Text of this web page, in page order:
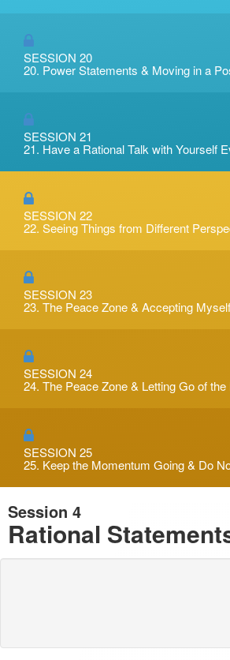
SESSION 20
20. Power Statements & Moving in a
SESSION 21
21. Have a Rational Talk with Yourself
SESSION 22
22. Seeing Things from Different
SESSION 23
23. The Peace Zone & Accepting Myself
SESSION 24
24. The Peace Zone & Letting Go of
SESSION 25
25. Keep the Momentum Going & Do
Session 4
Rational